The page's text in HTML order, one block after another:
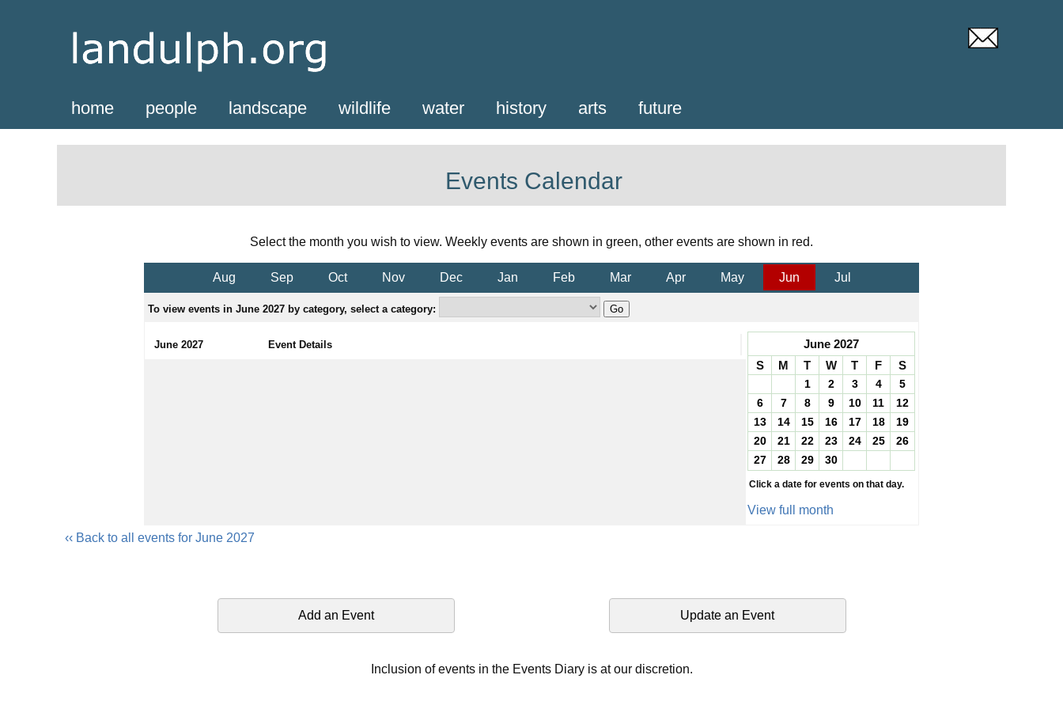
home people landscape wildlife water history arts future
Events Calendar
Select the month you wish to view. Weekly events are shown in green, other events are shown in red.
Aug Sep Oct Nov Dec Jan Feb Mar Apr May Jun Jul
To view events in June 2027 by category, select a category:
June 2027 Event Details
June 2027
S
M T W T F S
1 2 3 4
5
6
7 8 9 10 11
12
13
14 15 16 17 18
19
20
21 22 23 24 25
26
27
28 29 30
Click a date for events on that day.
View full month
‹‹ Back to all events for June 2027
Add an Event Update an Event
Inclusion of events in the Events Diary is at our discretion.